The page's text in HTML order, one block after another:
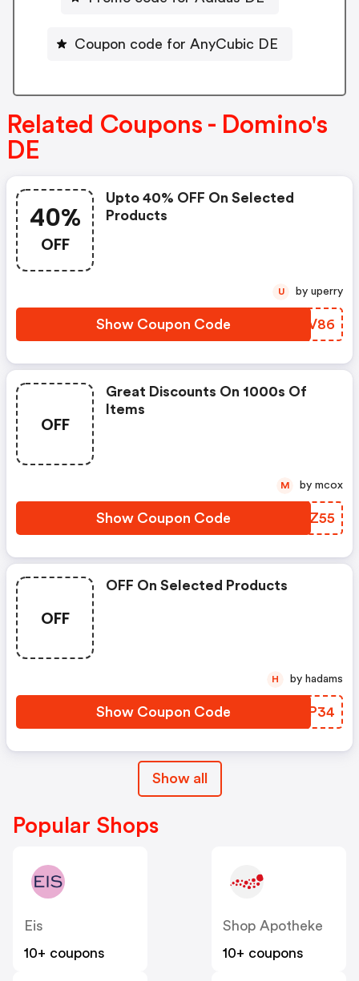
Coupon code for AnyCubic DE
Related Coupons - Domino's
DE
40%
OFF
Upto 40% OFF On Selected
Products
Show Coupon Code YNMV86
U by uperry
OFF
Great Discounts On 1000s Of
Items
Show Coupon Code MMQZ55
M by mcox
OFF
OFF On Selected Products
Show Coupon Code CEPP34
H by hadams
Show all
Popular Shops
Eis
10+ coupons
Shop Apotheke
10+ coupons